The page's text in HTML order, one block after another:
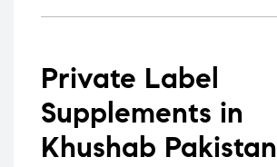
Private Label
Supplements in
Khushab Pakistan